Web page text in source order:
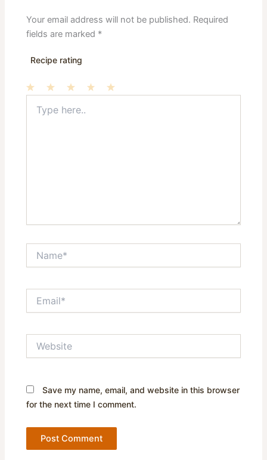
Your email address will not be published. Required
fields are marked *
Recipe rating
Stars
Stars
Star
here..
Save my name, email, and website in this browser
for the next time I comment.